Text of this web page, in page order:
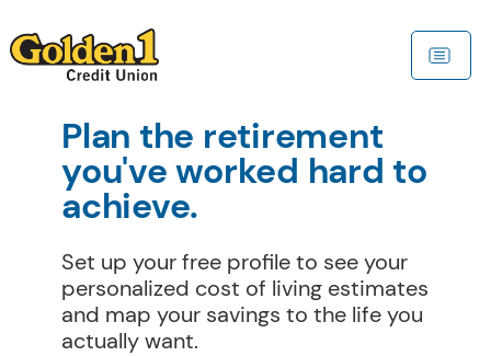
Plan the retirement
you've worked hard to
achieve.
Set up your free profile to see your
personalized cost of living estimates
and map your savings to the life you
actually want.